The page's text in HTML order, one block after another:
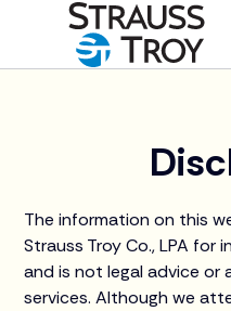
The information on this
Strauss Troy Co., LPA
and is not legal advice
services. Although we